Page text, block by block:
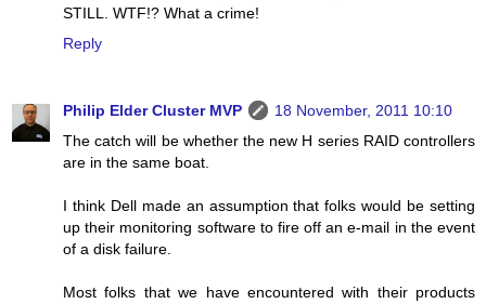
STILL. WTF!? What a crime!
Reply
Philip Elder Cluster MVP
18 November, 2011 10:10
The catch will be whether the new H series RAID controllers
are in the same boat.
I think Dell made an assumption that folks would be setting
up their monitoring software to fire off an e-mail in the event
of a disk failure.
Most folks that we have encountered with their products